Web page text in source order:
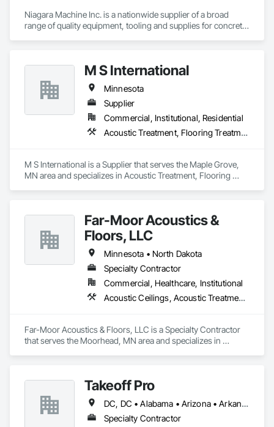
Niagara Machine Inc. is a nationwide supplier of a broad
range of quality equipment, tooling and supplies for concrete
and ease of use. Niagara has 20 regional technicians,16
shipping points, 15 technicians and 30 customer service
representatives this equals incredible support for your
company.​
M S International
Minnesota
Supplier
Commercial, Institutional, Residential
Acoustic Treatment, Flooring Treatment, Tile, Wood Flooring
M S International is a Supplier that serves the Maple Grove,
MN area and specializes in Acoustic Treatment, Flooring
Far-Moor Acoustics &
Floors, LLC
Minnesota • North Dakota
Specialty Contractor
Commercial, Healthcare, Institutional
Acoustic Ceilings, Acoustic Treatment, Carpeting, Ceramic Tiling, Flooring, Resilient Flooring
Far-Moor Acoustics & Floors, LLC is a Specialty Contractor
that serves the Moorhead, MN area and specializes in
Takeoff Pro
DC, DC • Alabama • Arizona • Arkansas • California • Colorado • Connecticut • Delaware • Florida • Georgia • Idaho • Illinois • Indiana • Iowa • Kansas • Kentucky • Louisiana • Maine • Maryland • Massachusetts • Michigan • Minnesota • Mississippi • Missouri • Montana • Nebraska • Nevada • New Hampshire • New Jersey • New Mexico • New York • North Carolina • North Dakota • Ohio • Oklahoma • Oregon • Pennsylvania • Rhode Island • South Carolina • South Dakota • Tennessee • Texas • Utah • Vermont • Virginia • Washington • West Virginia • Wisconsin • Wyoming
Specialty Contractor